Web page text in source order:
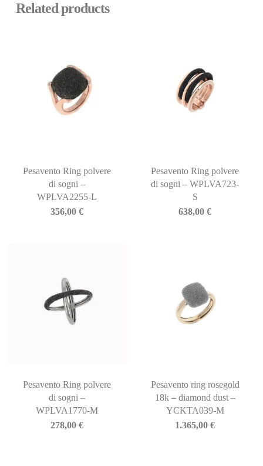
Related products
Pesavento Ring polvere
di sogni –
WPLVA2255-L
356,00 €
Pesavento Ring polvere
di sogni – WPLVA723-
S
638,00€
Pesavento Ring polvere
di sogni –
WPLVA1770-M
278,00 €
Pesavento ring rosegold
18k – diamond dust –
YCKTA039-M
1.365,00€